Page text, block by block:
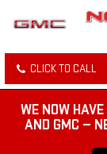
CLICK TO CALL
WE NOW
AND GMC —